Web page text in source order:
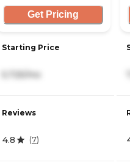
Get Pricing
Starting Price
5,725/mo
Reviews
4.8 (7)